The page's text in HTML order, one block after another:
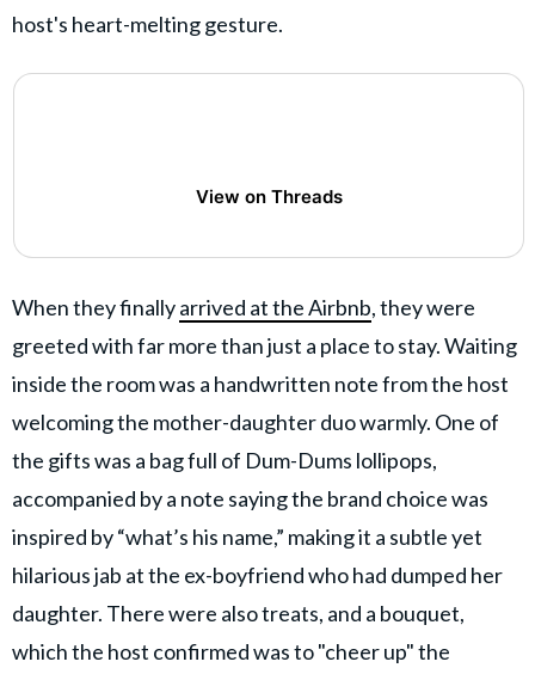
host's heart-melting gesture.
View on Threads
When they finallyarrived at the Airbnb, they were
greeted with far more than just a place to stay. Waiting
inside the room was a handwritten note from the host
welcoming the mother-daughter duo warmly. One of
the gifts was a bag full of Dum-Dums lollipops,
accompanied by a note saying the brand choice was
inspired by “what’s his name,” making it a subtle yet
hilarious jab at the ex-boyfriend who had dumped her
daughter. There were also treats, and a bouquet,
which the host confirmed was to "cheer up" the